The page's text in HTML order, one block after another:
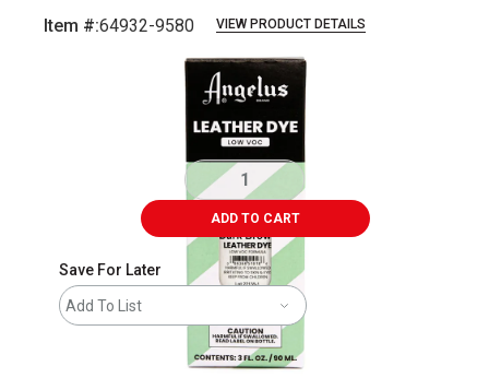
Item #:64932-9580 VIEW PRODUCT DETAILS
ADD TO CART
Save For Later
Add To List